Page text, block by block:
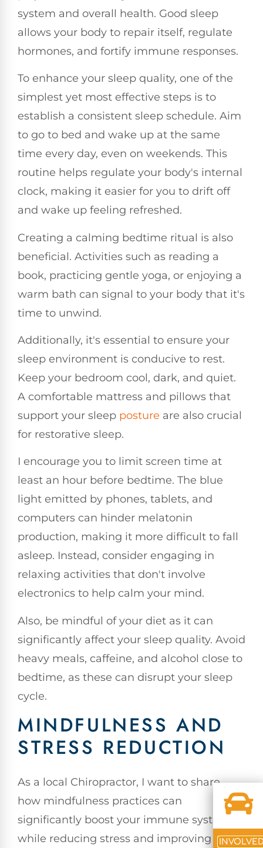
system and overall health. Good sleep
allows your body to repair itself, regulate
hormones, and fortify immune responses.
To enhance your sleep quality, one of the
simplest yet most effective steps is to
establish a consistent sleep schedule. Aim
to go to bed and wake up at the same
time every day, even on weekends. This
routine helps regulate your body's internal
clock, making it easier for you to drift off
and wake up feeling refreshed.
Creating a calming bedtime ritual is also
beneficial. Activities such as reading a
book, practicing gentle yoga, or enjoying a
warm bath can signal to your body that it's
time to unwind.
Additionally, it's essential to ensure your
sleep environment is conducive to rest.
Keep your bedroom cool, dark, and quiet.
A comfortable mattress and pillows that
support your sleep posture are also crucial
for restorative sleep.
I encourage you to limit screen time at
least an hour before bedtime. The blue
light emitted by phones, tablets, and
computers can hinder melatonin
production, making it more difficult to fall
asleep. Instead, consider engaging in
relaxing activities that don't involve
electronics to help calm your mind.
Also, be mindful of your diet as it can
significantly affect your sleep quality. Avoid
heavy meals, caffeine, and alcohol close to
bedtime, as these can disrupt your sleep
cycle.
MINDFULNESS AND
STRESS REDUCTION
As a local Chiropractor, I want to share
how mindfulness practices can
significantly boost your immune system
while reducing stress and improving